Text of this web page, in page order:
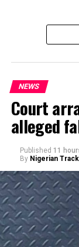
By Yusuf
NEWS
Court
alleged
Published 11
By Nigerian